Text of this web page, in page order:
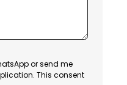
or send me
This consent